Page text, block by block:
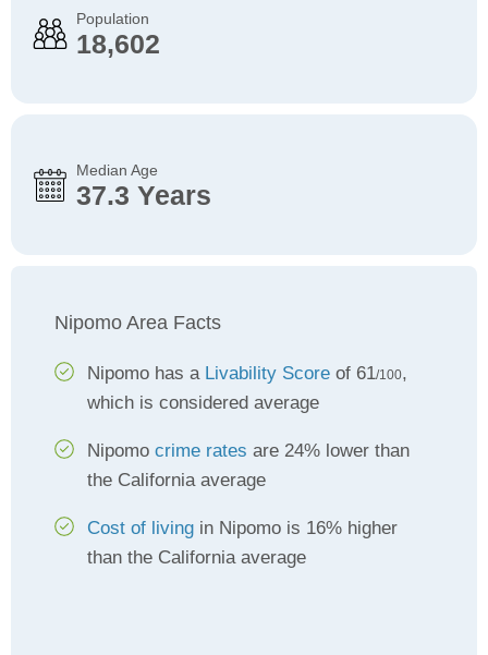
Population
18,602
Median Age
37.3 Years
Nipomo Area Facts
Nipomo has a Livability Score of 61/100,
which is considered average
Nipomo crime rates are 24% lower than
the California average
Cost of living in Nipomo is 16% higher
than the California average